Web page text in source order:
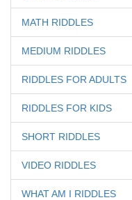
MATH RIDDLES
MEDIUM RIDDLES
RIDDLES FOR ADULTS
RIDDLES FOR KIDS
SHORT RIDDLES
VIDEO RIDDLES
WHAT AM I RIDDLES